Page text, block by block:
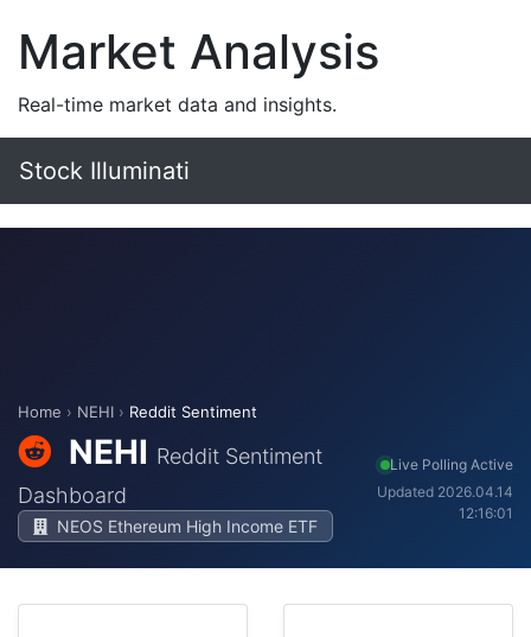
Market Analysis
Real-time market data and insights.
Stock Illuminati
Home › NEHI › Reddit Sentiment
NEHI Reddit Sentiment
Dashboard
NEOS Ethereum High Income ETF
Live Polling Active
Updated 2026.04.14
12:16:01